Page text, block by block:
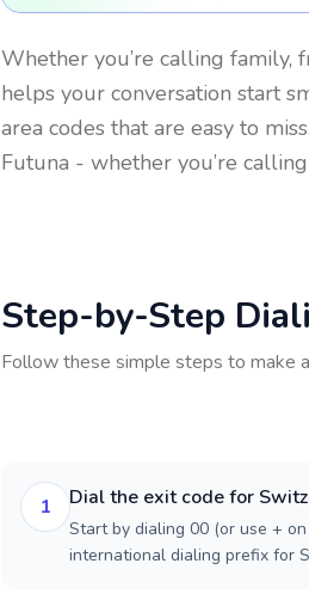
Whether you’re calling family,
helps your conversation start
area codes that are easy to
Futuna - whether you’re
Step-by-Step
Follow these simple steps to make
1 Dial the exit code for
Start by dialing 00 (or use +
international dialing prefix for